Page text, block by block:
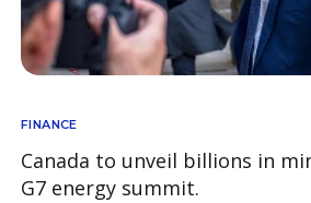
FINANCE
Canada to unveil billions in
G7 energy summit.